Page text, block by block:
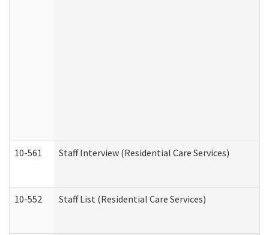
10-561 Staff Interview (Residential Care Services)
10-552 Staff List (Residential Care Services)